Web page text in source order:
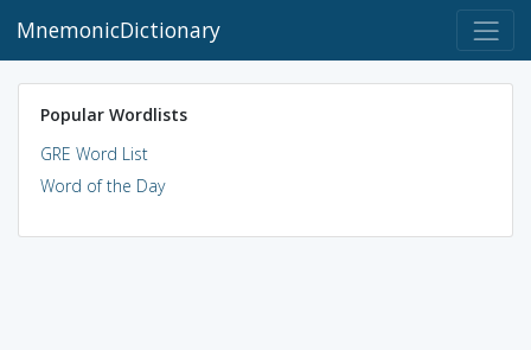
MnemonicDictionary
Popular Wordlists
GRE Word List
Word of the Day